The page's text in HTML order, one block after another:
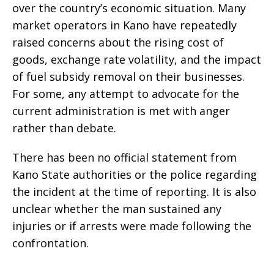
over the country’s economic situation. Many
market operators in Kano have repeatedly
raised concerns about the rising cost of
goods, exchange rate volatility, and the impact
of fuel subsidy removal on their businesses.
For some, any attempt to advocate for the
current administration is met with anger
rather than debate.
There has been no official statement from
Kano State authorities or the police regarding
the incident at the time of reporting. It is also
unclear whether the man sustained any
injuries or if arrests were made following the
confrontation.